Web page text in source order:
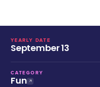
YEARLY DATE
September 13
CATEGORY
Fun